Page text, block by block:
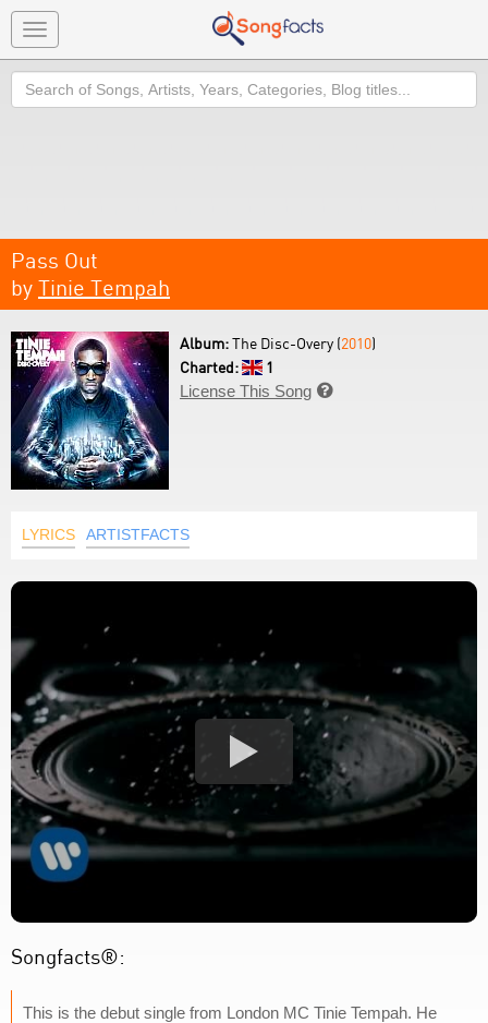
Toggle
navigation
Search
Pass Out
by Tinie Tempah
Album:The Disc-Overy (2010)
Charted:
1
License This Song 
LYRICS ARTISTFACTS
Songfacts®:
This is the debut single from London MC Tinie Tempah. He